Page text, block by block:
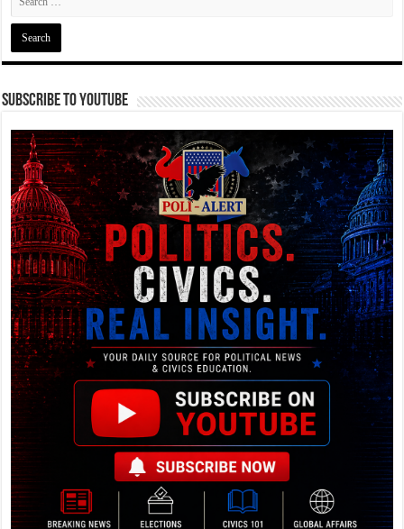
Subscribe To YouTube